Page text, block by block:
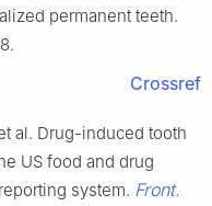
permanent teeth.
Crossref
al. Drug-induced tooth
US food and drug
system. Front.